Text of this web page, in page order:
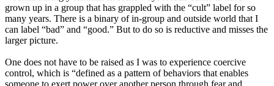
grown up in a group that has grappled with the “cult” label for so
many years. There is a binary of in-group and outside world that I
can label “bad” and “good.” But to do so is reductive and misses the
larger picture.
One does not have to be raised as I was to experience coercive
control, which is “defined as a pattern of behaviors that enables
someone to exert power over another person through fear and